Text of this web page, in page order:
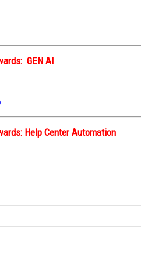
GEN AI
Help Center Automation